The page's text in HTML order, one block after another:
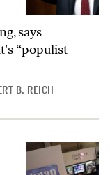
says
“populist
B. REICH
Debt Crisis